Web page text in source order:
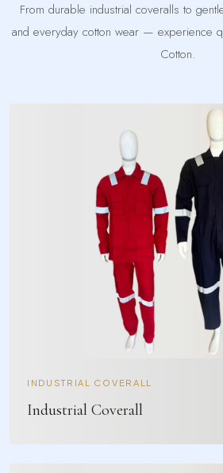
From durable industrial coveralls to
and everyday cotton wear — experience
Cotton.
INDUSTRIAL COVERALL
Industrial Coverall